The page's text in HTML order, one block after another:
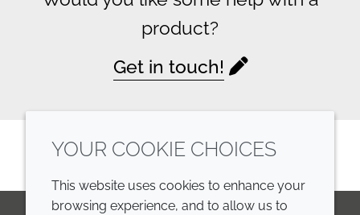
product?
Get in touch!
YOUR COOKIE CHOICES
This website uses cookies to enhance your
browsing experience, and to allow us to